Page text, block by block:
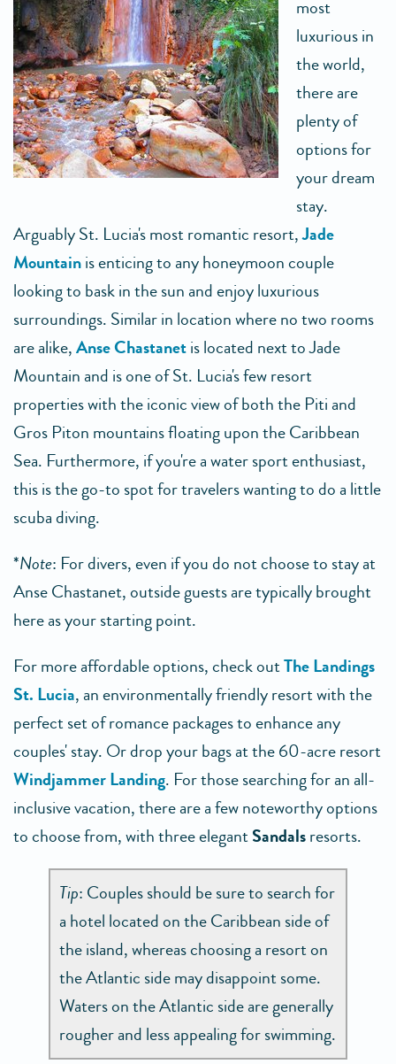
most
luxurious in
the world,
there are
plenty of
options for
your dream
stay.
Arguably St. Lucia's most romantic resort,Jade
Mountainis enticing to any honeymoon couple
looking to bask in the sun and enjoy luxurious
surroundings. Similar in location where no two rooms
are alike,Anse Chastanetis located next to Jade
Mountain and is one of St. Lucia's few resort
properties with the iconic view of both the Piti and
Gros Piton mountains floating upon the Caribbean
Sea. Furthermore, if you're a water sport enthusiast,
this is the go-to spot for travelers wanting to do a little
scuba diving.
*Note: For divers, even if you do not choose to stay at
Anse Chastanet, outside guests are typically brought
here as your starting point.
For more affordable options, check outThe Landings
St. Lucia, an environmentally friendly resort with the
perfect set of romance packages to enhance any
couples' stay. Or drop your bags at the 60-acre resort
Windjammer Landing. For those searching for an all-
inclusive vacation, there are a few noteworthy options
to choose from, with three elegantSandalsresorts.
Tip: Couples should be sure to search for
a hotel located on the Caribbean side of
the island, whereas choosing a resort on
the Atlantic side may disappoint some.
Waters on the Atlantic side are generally
rougher and less appealing for swimming.